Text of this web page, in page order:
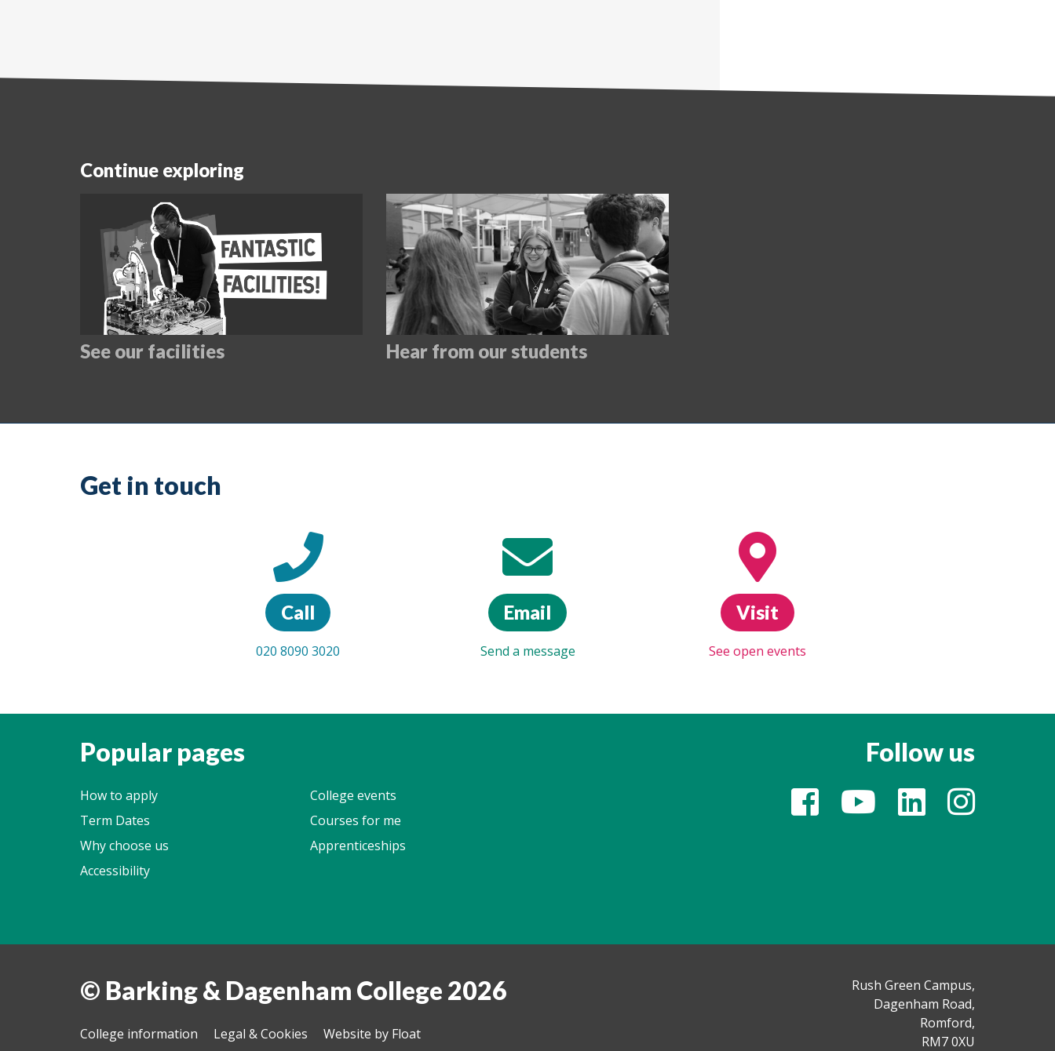
Continue exploring
See our facilities Hear from our students
Get in touch
Call
020 8090 3020
Email
Send a message
Visit
See open events
Popular pages
How to apply
College events
Term Dates
Courses for me
Why choose us
Apprenticeships
Accessibility
Follow us
© Barking & Dagenham College 2026
College information Legal & Cookies Website by Float
Rush Green Campus,
Dagenham Road,
Romford,
RM7 0XU